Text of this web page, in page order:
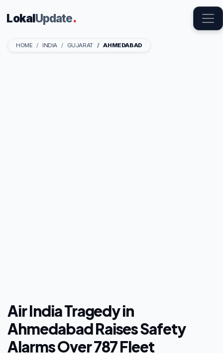
LokalUpdate.
HOME INDIA GUJARAT AHMEDABAD
Air India Tragedy in
Ahmedabad Raises Safety
Alarms Over 787 Fleet